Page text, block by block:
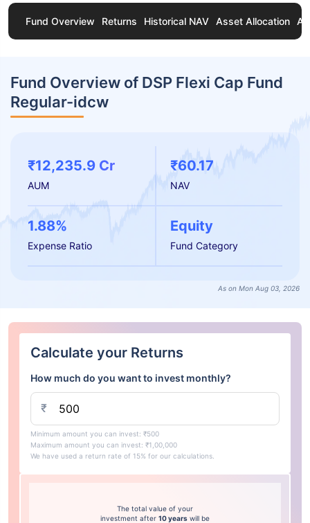
Fund Overview Returns Historical NAV Asset Allocation
Fund Overview of DSP Flexi Cap Fund
Regular-idcw
₹12,235.9 Cr
AUM
₹60.17
NAV
1.88%
Expense Ratio
Equity
Fund Category
As on Mon Aug 03, 2026
Calculate your Returns
How much do you want to invest monthly?
₹
Minimum amount you can invest: ₹500
Maximum amount you can invest: ₹1,00,000
We have used a return rate of 15% for our calculations.
The total value of your
investment after 10 years will be